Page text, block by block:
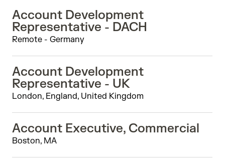
Account Development
Representative - DACH
Remote - Germany
Account Development
Representative - UK
London, England, United Kingdom
Account Executive, Commercial
Boston, MA